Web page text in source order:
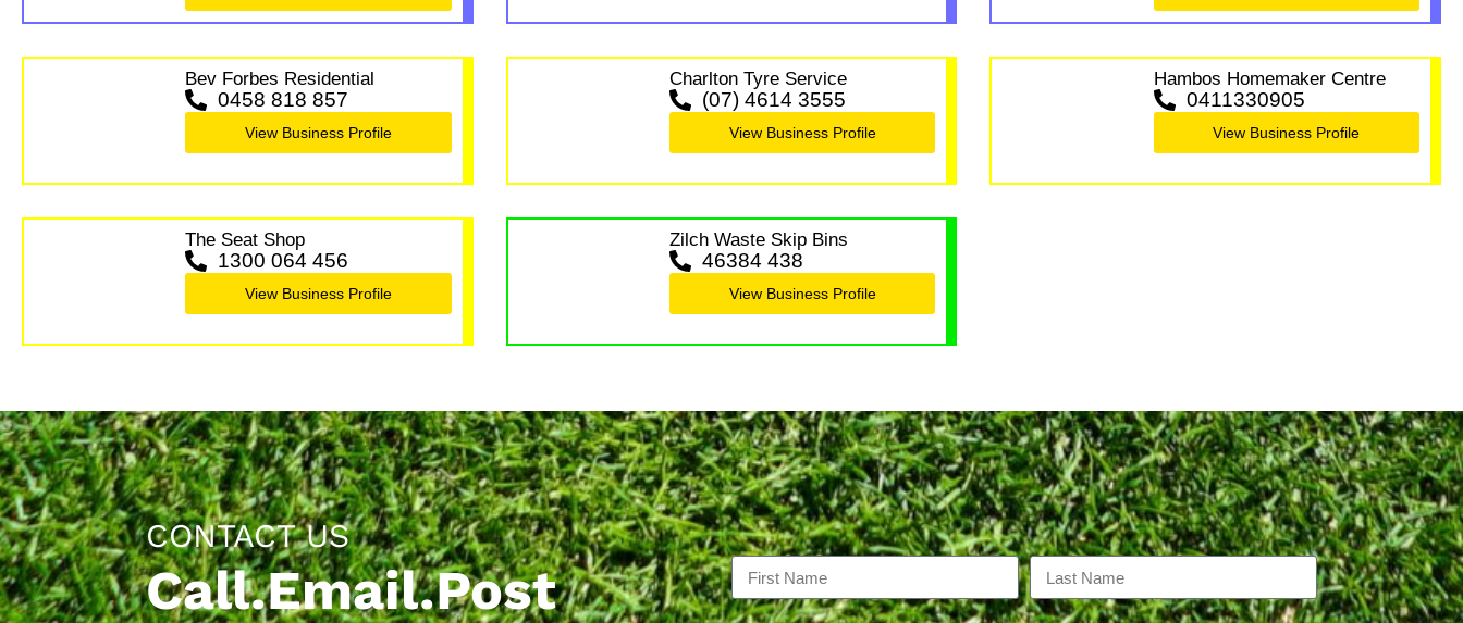
Bev Forbes Residential
0458 818 857
View Business Profile
Charlton Tyre Service
(07) 4614 3555
View Business Profile
Hambos Homemaker Centre
0411330905
View Business Profile
The Seat Shop
1300 064 456
View Business Profile
Zilch Waste Skip Bins
46384 438
View Business Profile
CONTACT US
Call.Email.Post